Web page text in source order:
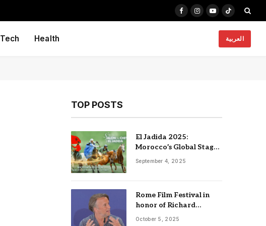
FacebookInstagram
YouTubeTikTok
Tech Health العربية
TOP POSTS
El Jadida 2025:
Morocco’s Global Stage
for Horses, Heritage,
September 4, 2025
Rome Film Festival in
honor of Richard
Linklater, Nia Dacosta
October 5, 2025